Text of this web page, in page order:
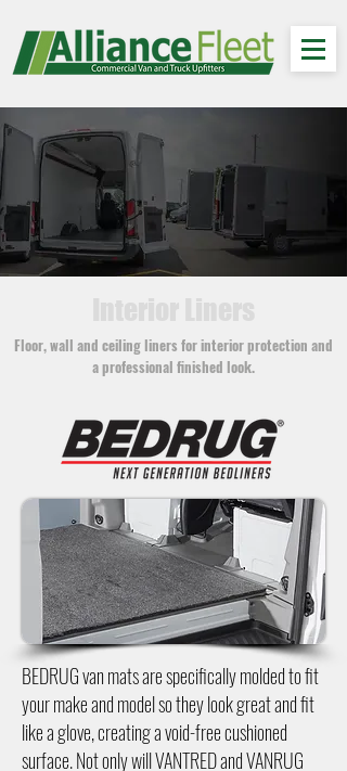
Floor, wall and ceiling liners for interior protection and
a professional finished look.
BEDRUG van mats are specifically molded to fit
your make and model so they look great and fit
like a glove, creating a void-free cushioned
surface. Not only will VANTRED and VANRUG